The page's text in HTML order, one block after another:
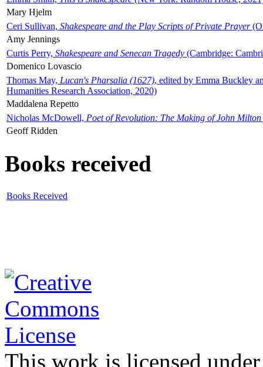
Mary Hjelm
Ceri Sullivan, Shakespeare and the Play Scripts of Private Prayer
Amy Jennings
Curtis Perry, Shakespeare and Senecan Tragedy (Cambridge:
Domenico Lovascio
Thomas May, Lucan's Pharsalia (1627), edited by Emma Buckley
Humanities Research Association, 2020)
Maddalena Repetto
Nicholas McDowell, Poet of Revolution: The Making of John Milton
Geoff Ridden
Books received
Books Received
This work is licensed